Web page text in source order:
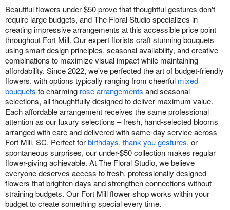
Sympathy and Funeral
Flowers, Plants & Gifts
Our Shop
Beautiful flowers under $50 prove that thoughtful gestures don't
require large budgets, and The Floral Studio specializes in
creating impressive arrangements at this accessible price point
throughout Fort Mill. Our expert florists craft stunning bouquets
using smart design principles, seasonal availability, and creative
combinations to maximize visual impact while maintaining
affordability. Since 2022, we've perfected the art of budget-friendly
flowers, with options typically ranging from cheerful mixed
bouquets to charming rose arrangements and seasonal
selections, all thoughtfully designed to deliver maximum value.
Each affordable arrangement receives the same professional
attention as our luxury selections – fresh, hand-selected blooms
arranged with care and delivered with same-day service across
Fort Mill, SC. Perfect forbirthdays, thank you gestures, or
spontaneous surprises, our under-$50 collection makes regular
flower-giving achievable. At The Floral Studio, we believe
everyone deserves access to fresh, professionally designed
flowers that brighten days and strengthen connections without
straining budgets. Our Fort Mill flower shop works within your
budget to create something special every time.